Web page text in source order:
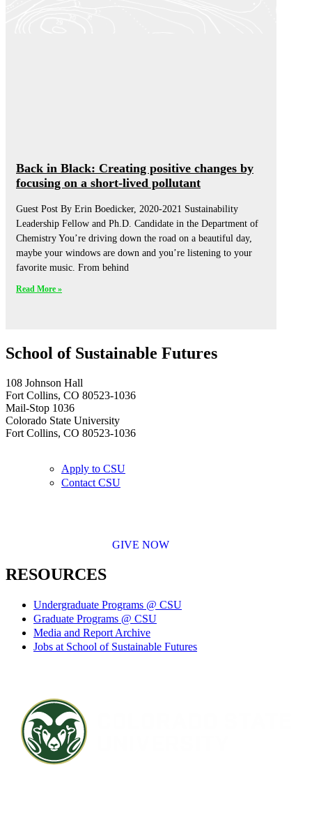
Back in Black: Creating positive changes by
focusing on a short-lived pollutant
Guest Post By Erin Boedicker, 2020-2021 Sustainability
Leadership Fellow and Ph.D. Candidate in the Department of
Chemistry You’re driving down the road on a beautiful day,
maybe your windows are down and you’re listening to your
favorite music. From behind
Read More »
School of Sustainable Futures
108 Johnson Hall
Fort Collins, CO 80523-1036
Mail-Stop 1036
Colorado State University
Fort Collins, CO 80523-1036
Apply to CSU
Contact CSU
GIVE NOW
RESOURCES
Undergraduate Programs @ CSU
Graduate Programs @ CSU
Media and Report Archive
Jobs at School of Sustainable Futures